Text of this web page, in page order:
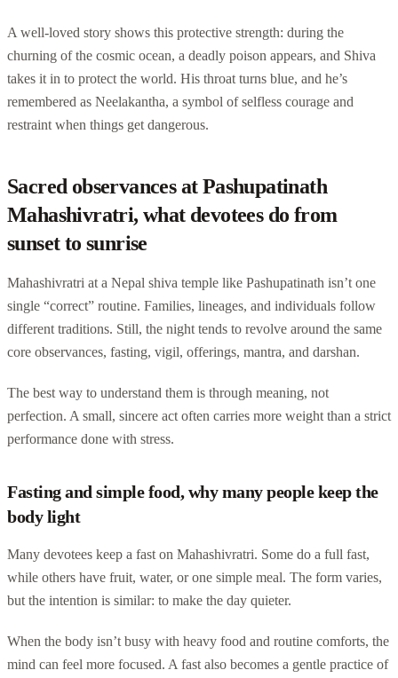
A well-loved story shows this protective strength: during the
churning of the cosmic ocean, a deadly poison appears, and Shiva
takes it in to protect the world. His throat turns blue, and he’s
remembered as Neelakantha, a symbol of selfless courage and
restraint when things get dangerous.
Sacred observances at Pashupatinath
Mahashivratri, what devotees do from
sunset to sunrise
Mahashivratri at a Nepal shiva temple like Pashupatinath isn’t one
single “correct” routine. Families, lineages, and individuals follow
different traditions. Still, the night tends to revolve around the same
core observances, fasting, vigil, offerings, mantra, and darshan.
The best way to understand them is through meaning, not
perfection. A small, sincere act often carries more weight than a strict
performance done with stress.
Fasting and simple food, why many people keep the
body light
Many devotees keep a fast on Mahashivratri. Some do a full fast,
while others have fruit, water, or one simple meal. The form varies,
but the intention is similar: to make the day quieter.
When the body isn’t busy with heavy food and routine comforts, the
mind can feel more focused. A fast also becomes a gentle practice of